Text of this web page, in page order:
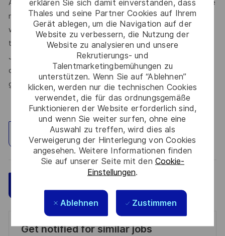
erklären Sie sich damit einverstanden, dass
Thales und seine Partner Cookies auf Ihrem
Gerät ablegen, um die Navigation auf der
Website zu verbessern, die Nutzung der
Website zu analysieren und unsere
Rekrutierungs- und
Talentmarketingbemühungen zu
unterstützen. Wenn Sie auf “Ablehnen”
klicken, werden nur die technischen Cookies
verwendet, die für das ordnungsgemäße
Funktionieren der Website erforderlich sind,
und wenn Sie weiter surfen, ohne eine
Auswahl zu treffen, wird dies als
Verweigerung der Hinterlegung von Cookies
angesehen. Weitere Informationen finden
Sie auf unserer Seite mit den Cookie-
Einstellungen.
Ablehnen Zustimmen
At Thales, we’re committed to fostering a workplace where
respect, trust, collaboration, and passion drive everything
we do. Here, you’ll feel empowered to bring your best self,
thrive in a supportive culture, and love the work you do.
Join us, and be part of a team reimagining technology to
create solutions that truly make a difference – for a safer,
greener, and more inclusive world.
Standort erkunden
Get notified for similar jobs